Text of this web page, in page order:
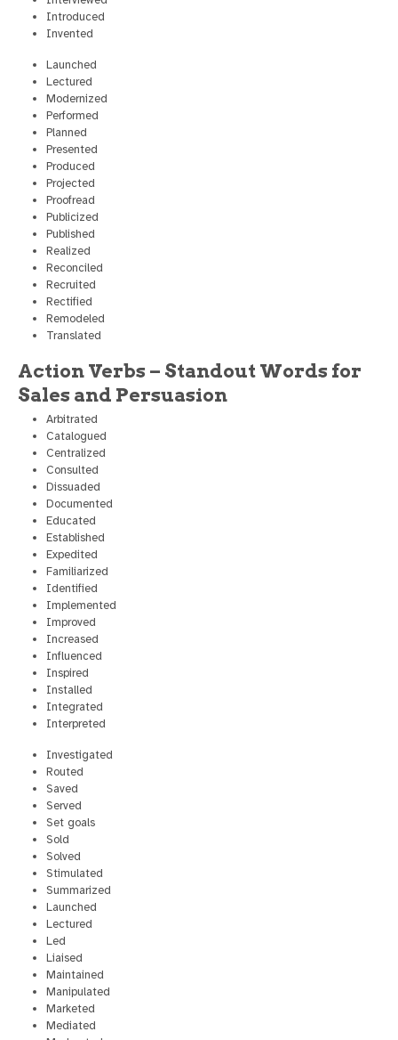
Introduced
Invented
Launched
Lectured
Modernized
Performed
Planned
Presented
Produced
Projected
Proofread
Publicized
Published
Realized
Reconciled
Recruited
Rectified
Remodeled
Translated
Action Verbs – Standout Words for
Sales and Persuasion
Arbitrated
Catalogued
Centralized
Consulted
Dissuaded
Documented
Educated
Established
Expedited
Familiarized
Identified
Implemented
Improved
Increased
Influenced
Inspired
Installed
Integrated
Interpreted
Investigated
Routed
Saved
Served
Set goals
Sold
Solved
Stimulated
Summarized
Launched
Lectured
Led
Liaised
Maintained
Manipulated
Marketed
Mediated